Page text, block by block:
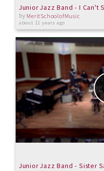
Junior Jazz Band - I Can't
by MeritSchoolofMusic
about 11 years ago
Junior Jazz Band - Sister